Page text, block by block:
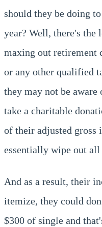
should they be doing
year? Well, there's
maxing out retirement
or any other qualified
they may not be aware
take a charitable
of their adjusted gross
essentially wipe out
And as a result, their
itemize, they could
$300 of single and